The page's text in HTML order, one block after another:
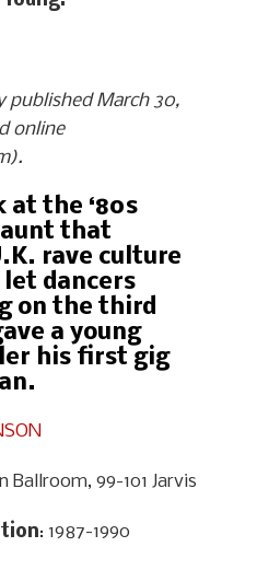
published March 30,
online
at the ‘80s
that
rave culture
dancers
on the third
a young
his first gig
Ballroom, 99-101 Jarvis
: 1987-1990